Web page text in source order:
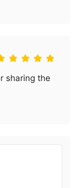
sharing the